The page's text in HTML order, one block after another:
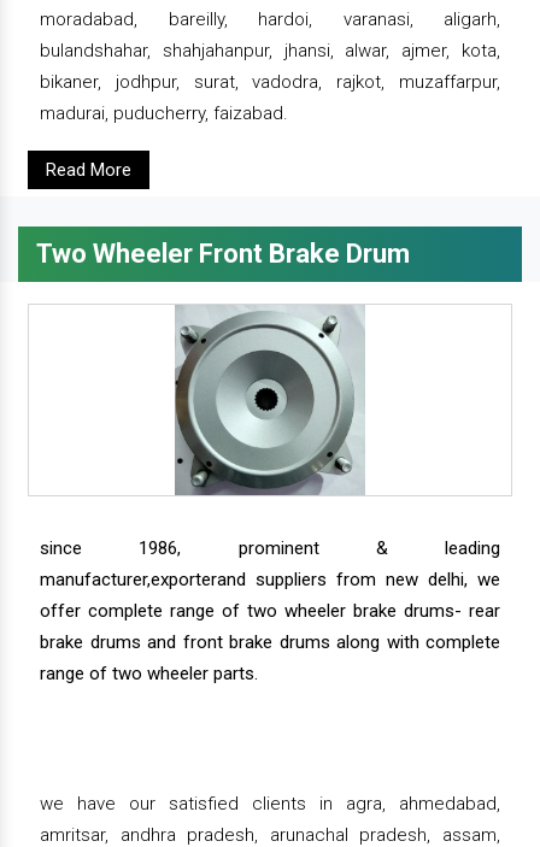
moradabad, bareilly, hardoi, varanasi, aligarh,
bulandshahar, shahjahanpur, jhansi, alwar, ajmer, kota,
bikaner, jodhpur, surat, vadodra, rajkot, muzaffarpur,
madurai, puducherry, faizabad.
Read More
Two Wheeler Front Brake Drum
since 1986, prominent & leading
manufacturer,exporterand suppliers from new delhi, we
offer complete range of two wheeler brake drums- rear
brake drums and front brake drums along with complete
range of two wheeler parts.
we have our satisfied clients in agra, ahmedabad,
amritsar, andhra pradesh, arunachal pradesh, assam,